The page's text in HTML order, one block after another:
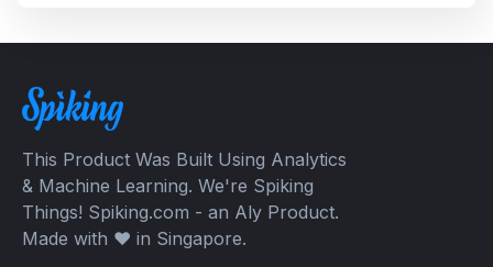
This Product Was Built Using Analytics
& Machine Learning. We're Spiking
Things! Spiking.com - an Aly Product.
Made with ❤️ in Singapore.